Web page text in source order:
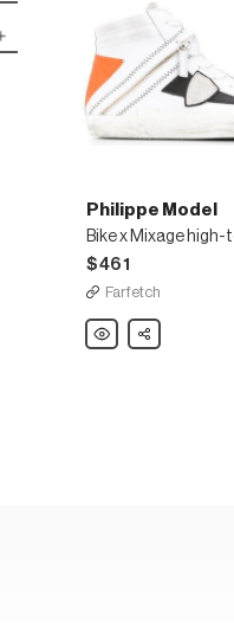
Philippe Model
Bike x Mixage high-
$461
Farfetch
Philippe
Model
Share